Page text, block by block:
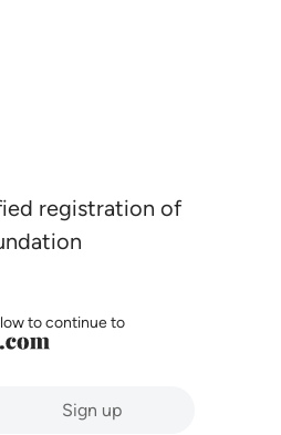
registration of
to continue to
Sign up